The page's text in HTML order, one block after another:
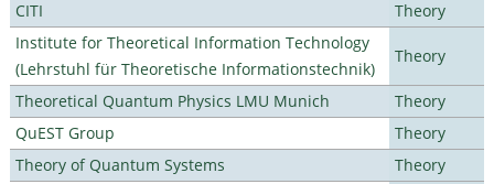
CITI
Theory
Institute for Theoretical Information Technology
(Lehrstuhl für Theoretische Informationstechnik)
Theory
Theoretical Quantum Physics LMU Munich
Theory
QuEST Group
Theory
Theory of Quantum Systems
Theory